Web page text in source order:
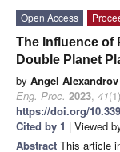
Open Access
The Influence of
Double Planet
by Angel Alexandrov
Eng. Proc. 2023, 41
https://doi.org/
Cited by 1 | Viewed
Abstract This article